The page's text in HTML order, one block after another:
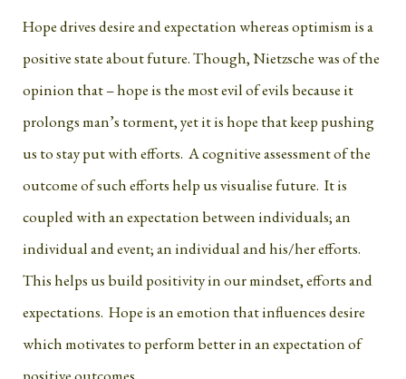
Hope drives desire and expectation whereas optimism is a
positive state about future. Though, Nietzsche was of the
opinion that – hope is the most evil of evils because it
prolongs man’s torment, yet it is hope that keep pushing
us to stay put with efforts. A cognitive assessment of the
outcome of such efforts help us visualise future. It is
coupled with an expectation between individuals; an
individual and event; an individual and his/her efforts.
This helps us build positivity in our mindset, efforts and
expectations. Hope is an emotion that influences desire
which motivates to perform better in an expectation of